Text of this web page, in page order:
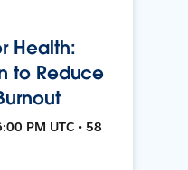
Health:
to Reduce
PM UTC • 58